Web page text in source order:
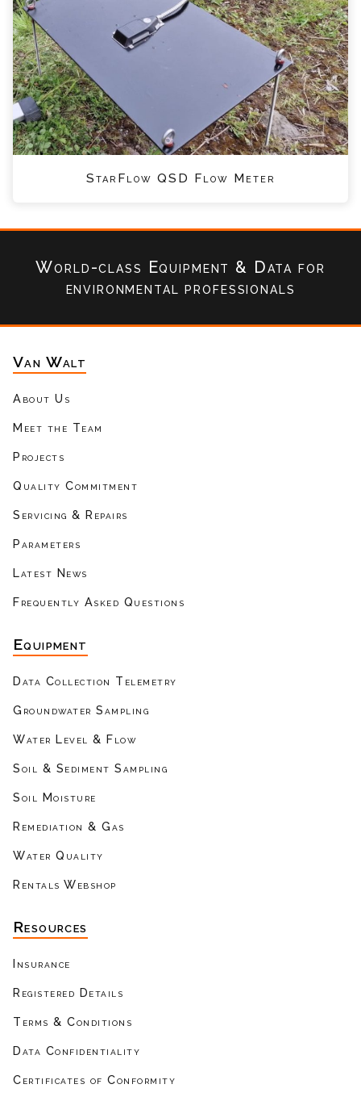
StarFlow QSD Flow Meter
World-class Equipment & Datafor
environmental professionals
Van Walt
About Us
Meet the Team
Projects
Quality Commitment
Servicing & Repairs
Parameters
Latest News
Frequently Asked Questions
Equipment
Data Collection Telemetry
Groundwater Sampling
Water Level & Flow
Soil & Sediment Sampling
Soil Moisture
Remediation & Gas
Water Quality
Rentals Webshop
Resources
Insurance
Registered Details
Terms & Conditions
Data Confidentiality
Certificates of Conformity